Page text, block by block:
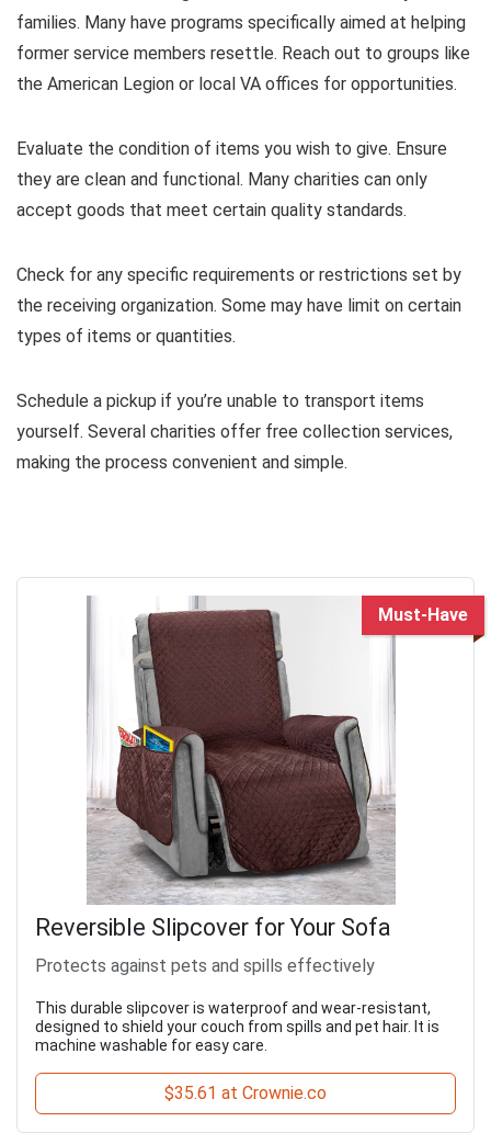
families. Many have programs specifically aimed at helping
former service members resettle. Reach out to groups like
the American Legion or local VA offices for opportunities.
Evaluate the condition of items you wish to give. Ensure
they are clean and functional. Many charities can only
accept goods that meet certain quality standards.
Check for any specific requirements or restrictions set by
the receiving organization. Some may have limit on certain
types of items or quantities.
Schedule a pickup if you’re unable to transport items
yourself. Several charities offer free collection services,
making the process convenient and simple.
Must-Have
Reversible Slipcover for Your Sofa
Protects against pets and spills effectively
This durable slipcover is waterproof and wear-resistant,
designed to shield your couch from spills and pet hair. It is
machine washable for easy care.
$35.61 at Crownie.co